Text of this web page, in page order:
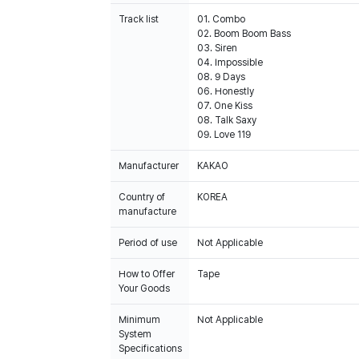
Track list
01. Combo
02. Boom Boom Bass
03. Siren
04. Impossible
08. 9 Days
06. Honestly
07. One Kiss
08. Talk Saxy
09. Love 119
Manufacturer KAKAO
Country of
manufacture
KOREA
Period of use Not Applicable
How to Offer
Your Goods
Tape
Minimum
System
Specifications
Not Applicable